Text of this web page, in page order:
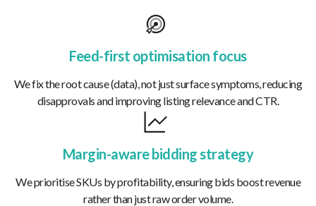
Feed-first optimisation focus
We fix the root cause (data), not just surface symptoms, reducing
disapprovals and improving listing relevance and CTR.
Margin-aware bidding strategy
We prioritise SKUs by profitability, ensuring bids boost revenue
rather than just raw order volume.